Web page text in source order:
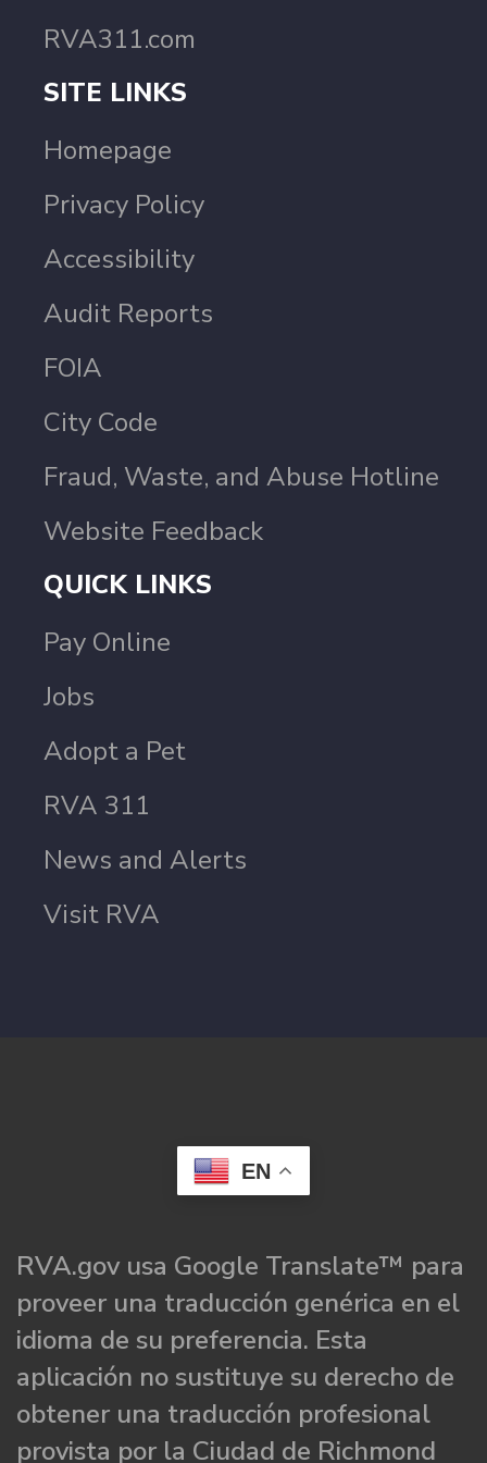
RVA311.com
SITE LINKS
Homepage
Privacy Policy
Accessibility
Audit Reports
FOIA
City Code
Fraud, Waste, and Abuse Hotline
Website Feedback
QUICK LINKS
Pay Online
Jobs
Adopt a Pet
RVA 311
News and Alerts
Visit RVA
EN
RVA.gov usa Google Translate™ para
proveer una traducción genérica en el
idioma de su preferencia. Esta
aplicación no sustituye su derecho de
obtener una traducción profesional
provista por la Ciudad de Richmond